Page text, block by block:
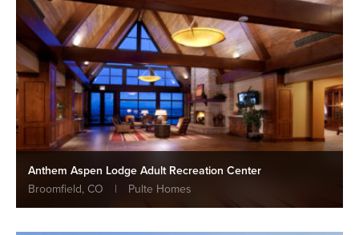
Anthem Aspen Lodge Adult Recreation Center
Broomfield, CO
| Pulte Homes